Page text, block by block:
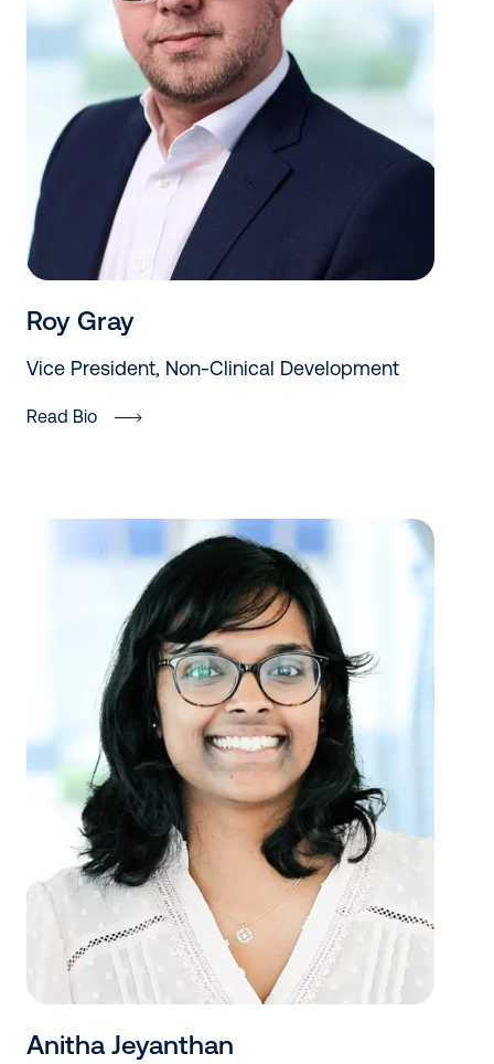
Roy Gray
Vice President, Non-Clinical Development
Read Bio
Anitha Jeyanthan